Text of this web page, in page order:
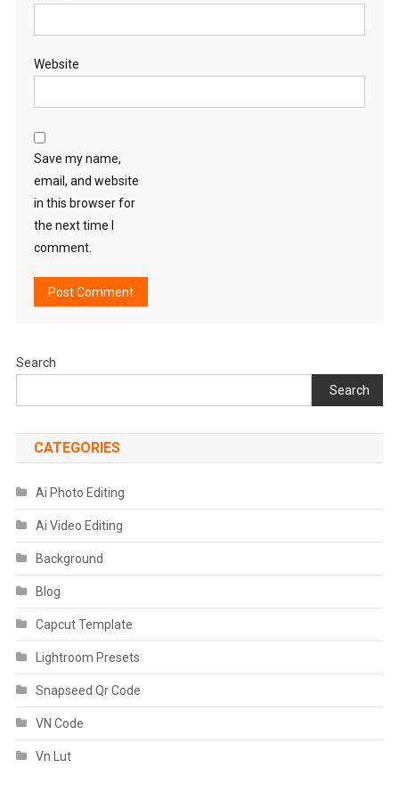
Website
Save my name,
email, and website
in this browser for
the next time I
comment.
Search
Search
CATEGORIES
Ai Photo Editing
Ai Video Editing
Background
Blog
Capcut Template
Lightroom Presets
Snapseed Qr Code
VN Code
Vn Lut